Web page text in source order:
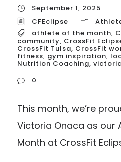
September 1, 2025
CFEclipse
athlete of the month,
community, CrossFit
CrossFit Tulsa, CrossFit
fitness, gym inspiration,
Nutrition Coaching,
0
This month, we’re
Victoria Onaca as our
Month at CrossFit